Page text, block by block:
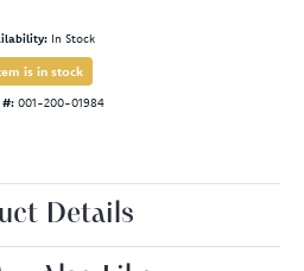
In Stock
is in stock
#: 001-200-01984
Details